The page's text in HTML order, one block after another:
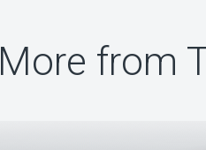
More from